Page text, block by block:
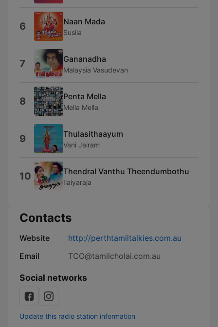
6 Naan Mada
Susila
7 Gananadha
Malaysia Vasudevan
8 Penta Mella
Mella Mella
9 Thulasithaayum
Vani Jairam
10 Thendral Vanthu Theendumbothu
Ilaiyaraja
Contacts
Website
http://perthtamiltalkies.com.au
Email
TCO@tamilcholai.com.au
Social networks
Update this radio station information